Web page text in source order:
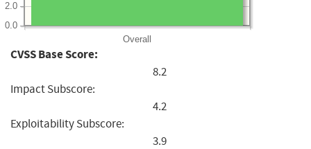
Overall
0.0
2.0
CVSS Base Score:
8.2
Impact Subscore:
4.2
Exploitability Subscore:
3.9